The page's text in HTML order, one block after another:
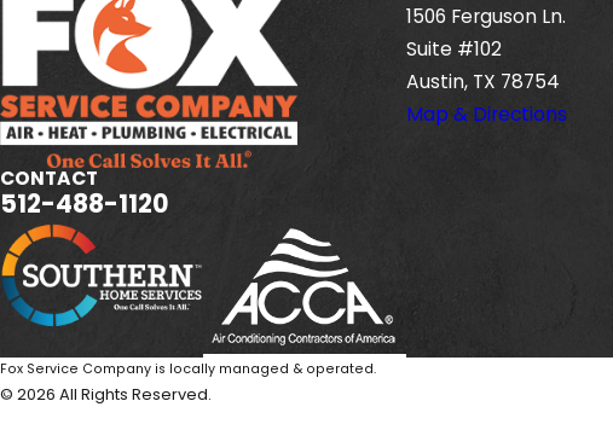
CONTACT
512-488-1120
1506 Ferguson Ln.
Suite #102
Austin, TX 78754
Map & Directions
Fox Service Company is locally managed & operated.
© 2026 All Rights Reserved.